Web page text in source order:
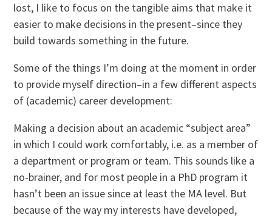
lost, I like to focus on the tangible aims that make it
easier to make decisions in the present–since they
build towards something in the future.
Some of the things I’m doing at the moment in order
to provide myself direction–in a few different aspects
of (academic) career development:
Making a decision about an academic “subject area”
in which I could work comfortably, i.e. as a member of
a department or program or team. This sounds like a
no-brainer, and for most people in a PhD program it
hasn’t been an issue since at least the MA level. But
because of the way my interests have developed,